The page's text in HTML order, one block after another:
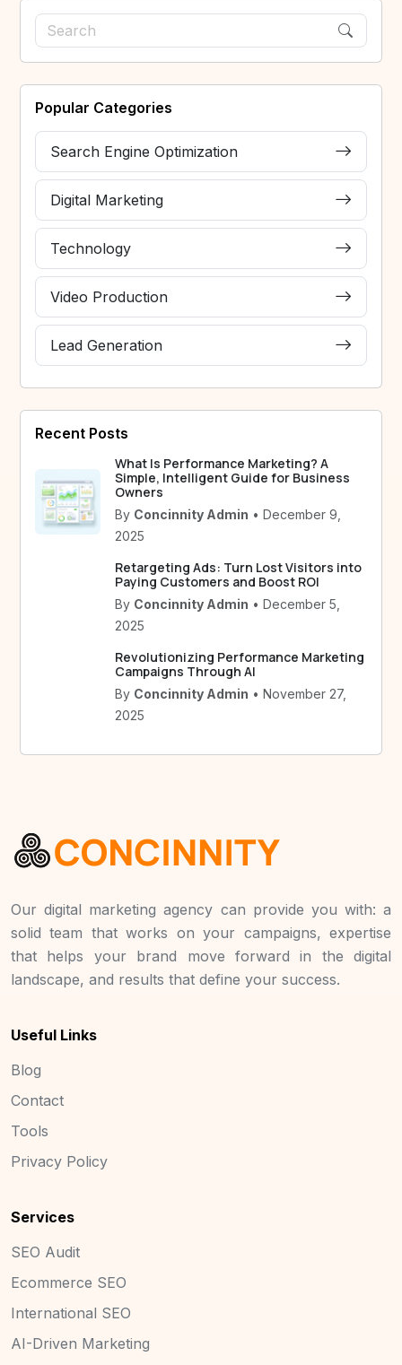
Popular Categories
Search Engine Optimization
Digital Marketing
Technology
Video Production
Lead Generation
Recent Posts
What Is Performance Marketing? A
Simple, Intelligent Guide for Business
Owners
By Concinnity Admin • December 9,
2025
Retargeting Ads: Turn Lost Visitors into
Paying Customers and Boost ROI
By Concinnity Admin • December 5,
2025
Revolutionizing Performance Marketing
Campaigns Through AI
By Concinnity Admin • November 27,
2025
Our digital marketing agency can provide you with: a
solid team that works on your campaigns, expertise
that helps your brand move forward in the digital
landscape, and results that define your success.
Useful Links
Blog
Contact
Tools
Privacy Policy
Services
SEO Audit
Ecommerce SEO
International SEO
AI-Driven Marketing